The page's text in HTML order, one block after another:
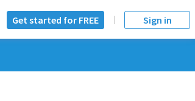
Get started for FREE Sign in